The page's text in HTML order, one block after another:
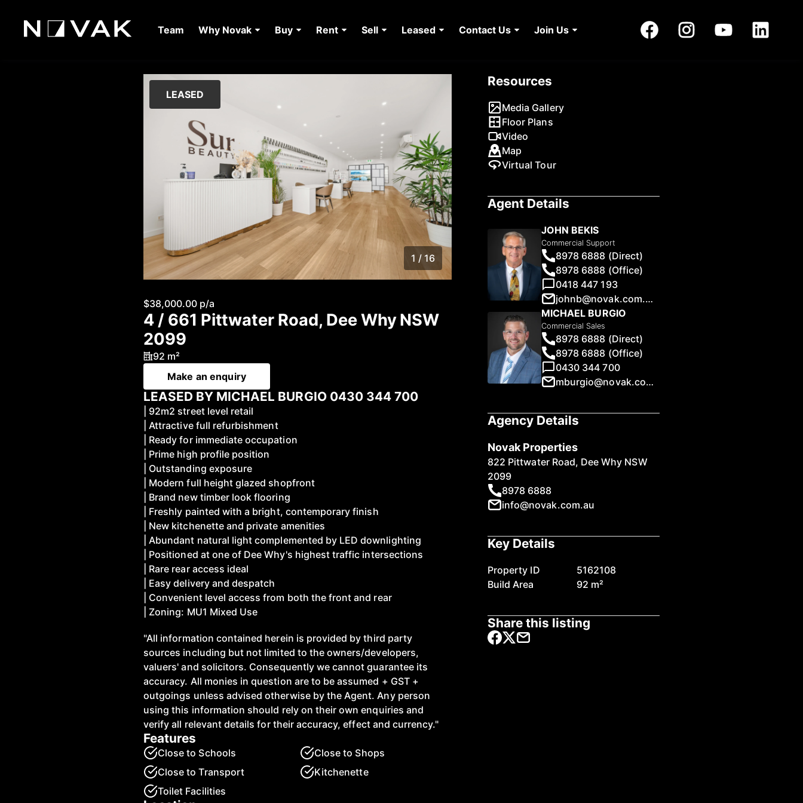
Team Why Novak Buy Rent Sell Leased Contact Us Join Us
LEASED
1 / 16
$38,000.00 p/a
4 / 661 Pittwater Road, Dee Why NSW
2099
92 m²
Make an enquiry
LEASED BY MICHAEL BURGIO 0430 344 700
| 92m2 street level retail
| Attractive full refurbishment
| Ready for immediate occupation
| Prime high profile position
| Outstanding exposure
| Modern full height glazed shopfront
| Brand new timber look flooring
| Freshly painted with a bright, contemporary finish
| New kitchenette and private amenities
| Abundant natural light complemented by LED downlighting
| Positioned at one of Dee Why's highest traffic intersections
| Rare rear access ideal
| Easy delivery and despatch
| Convenient level access from both the front and rear
| Zoning: MU1 Mixed Use
"All information contained herein is provided by third party
sources including but not limited to the owners/developers,
valuers' and solicitors. Consequently we cannot guarantee its
accuracy. All monies in question are to be assumed + GST +
outgoings unless advised otherwise by the Agent. Any person
using this information should rely on their own enquiries and
verify all relevant details for their accuracy, effect and currency."
Features
Close to Schools
Close to Shops
Close to Transport
Kitchenette
Toilet Facilities
Resources
Media Gallery
Floor Plans
Video
Map
Virtual Tour
Agent Details
JOHN BEKIS
Commercial Support
8978 6888 (Direct)
8978 6888 (Office)
0418 447 193
johnb@novak.com.au
MICHAEL BURGIO
Commercial Sales
8978 6888 (Direct)
8978 6888 (Office)
0430 344 700
mburgio@novak.com.au
Agency Details
Novak Properties
822 Pittwater Road, Dee Why NSW
2099
8978 6888
info@novak.com.au
Key Details
Property ID
5162108
Build Area
92 m²
Share this listing